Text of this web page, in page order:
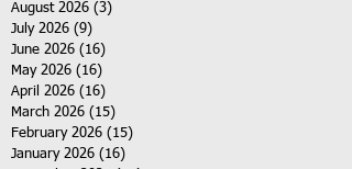
August 2026 (3)
July 2026 (9)
June 2026 (16)
May 2026 (16)
April 2026 (16)
March 2026 (15)
February 2026 (15)
January 2026 (16)